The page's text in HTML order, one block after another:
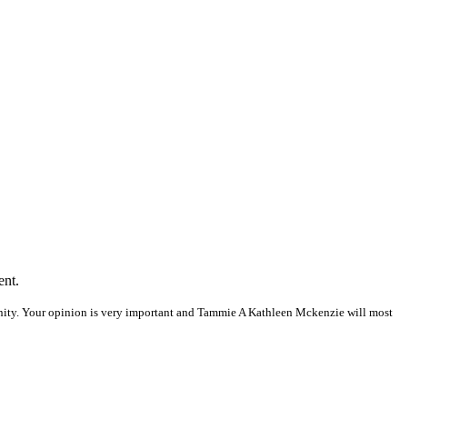
Your opinion is very important and Tammie A Kathleen Mckenzie will most